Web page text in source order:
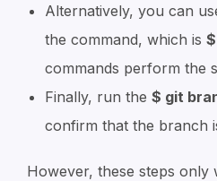
Alternatively, you can
the command, which is
commands perform the
Finally, run the $ git
confirm that the branch
However, these steps only